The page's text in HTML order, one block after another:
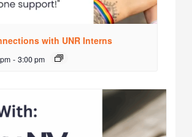
with UNR Interns
- 3:00 pm